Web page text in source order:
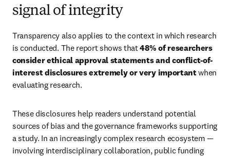
signal of integrity
Transparency also applies to the context in which research
is conducted. The report shows that 48% of researchers
consider ethical approval statements and conflict-of-
interest disclosures extremely or very important when
evaluating research.
These disclosures help readers understand potential
sources of bias and the governance frameworks supporting
a study. In an increasingly complex research ecosystem —
involving interdisciplinary collaboration, public funding